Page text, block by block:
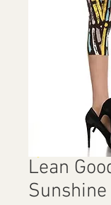
Lean
Sunshine